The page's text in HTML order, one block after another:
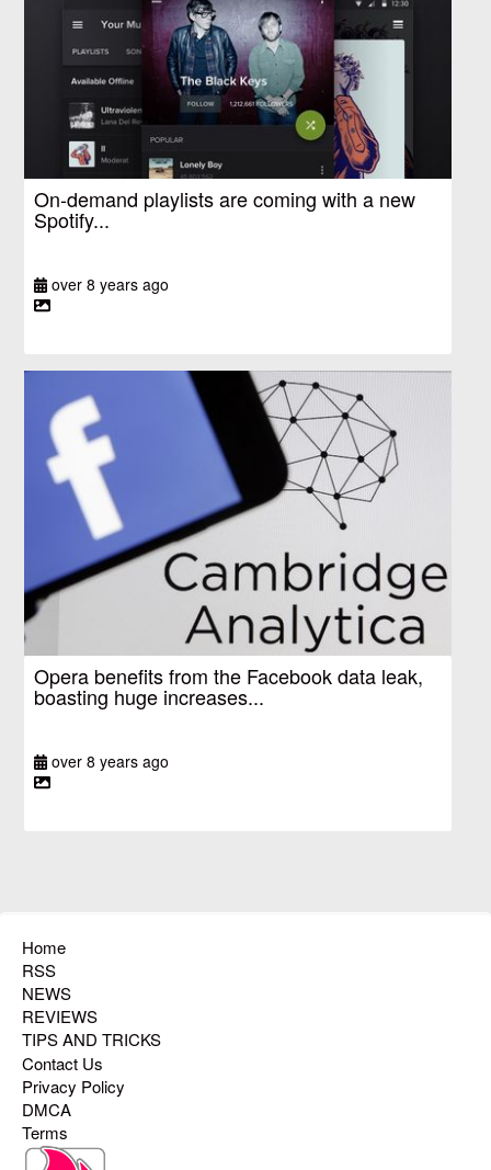
On-demand playlists are coming with a new
Spotify...
over 8 years ago
Opera benefits from the Facebook data leak,
boasting huge increases...
over 8 years ago
Home
RSS
NEWS
REVIEWS
TIPS AND TRICKS
Contact Us
Privacy Policy
DMCA
Terms